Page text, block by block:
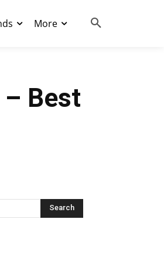
More
– Best
Search